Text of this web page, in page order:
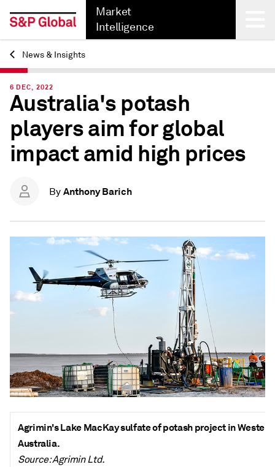
Market
Intelligence
Back
News & Insights
6 DEC, 2022
Australia's potash
players aim for global
impact amid high prices
By Anthony Barich
Agrimin's Lake MacKay sulfate ofpotashproject in Western
Australia.
Source: Agrimin Ltd.